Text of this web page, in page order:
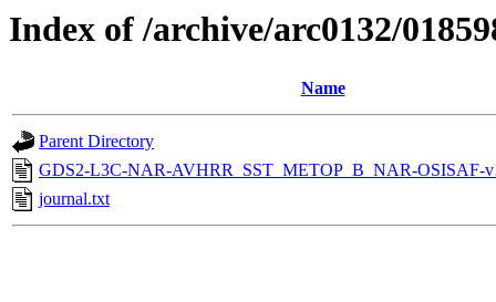
Index of /archive/arc0132/
Name
Parent Directory
GDS2-L3C-NAR-AVHRR_SST_METOP_B_NAR-OSISAF-
journal.txt